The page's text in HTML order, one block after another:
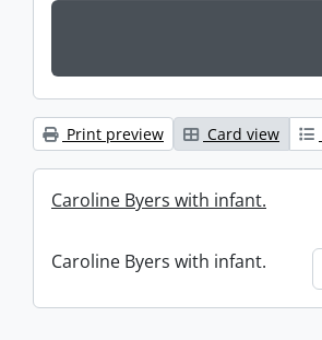
Print preview Card view
Caroline Byers with infant.
Caroline Byers with infant.